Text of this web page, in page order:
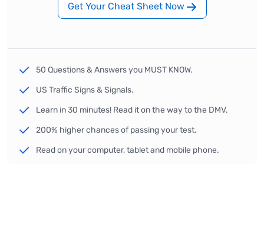
Get Your Cheat Sheet Now
50 Questions & Answers you MUST KNOW.
US Traffic Signs & Signals.
Learn in 30 minutes! Read it on the way to the DMV.
200% higher chances of passing your test.
Read on your computer, tablet and mobile phone.